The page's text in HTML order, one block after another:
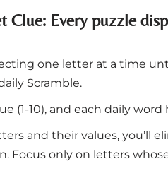
Clue: Every puzzle
one letter at a time
Scramble.
(1-10), and each daily
and their values,
Focus only on letters